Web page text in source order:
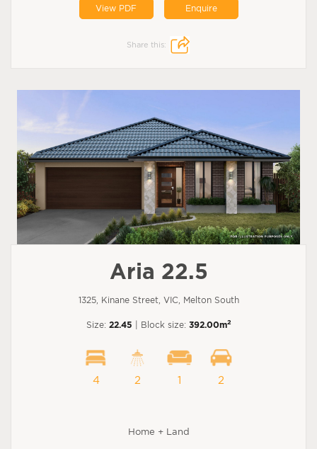
View PDF Enquire
Share this:
Aria 22.5
1325, Kinane Street, VIC, Melton South
Size: 22.45 | Block size: 392.00m2
4 2 1 2
Home + Land